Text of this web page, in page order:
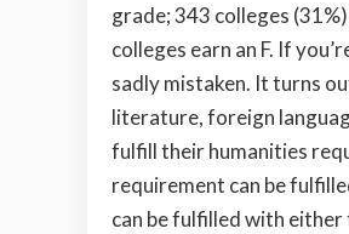
grade; 343 colleges
colleges earn an F. If
sadly mistaken. It turns
literature, foreign
fulfill their humanities
requirement can be
can be fulfilled with either